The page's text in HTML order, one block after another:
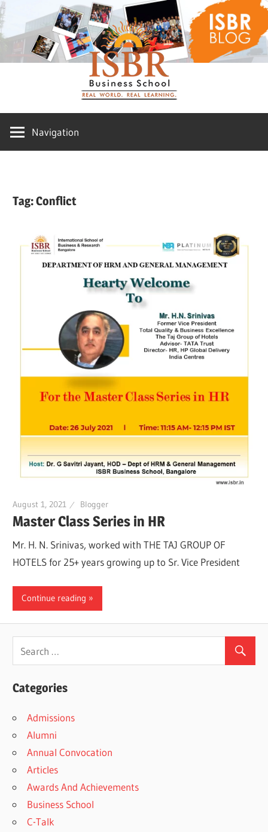
Skip
to
content
ISBR
Blog
Navigation
Tag:Conflict
August 1, 2021 Blogger
Master Class Series in HR
Mr. H. N. Srinivas, worked with THE TAJ GROUP OF
HOTELS for 25+ years growing up to Sr. Vice President
Continue reading
Categories
Admissions
Alumni
Annual Convocation
Articles
Awards And Achievements
Business School
C-Talk